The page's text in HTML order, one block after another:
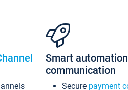
Smart
communication
Secure payment